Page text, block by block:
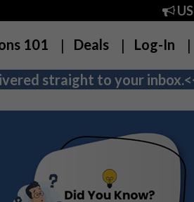
101 Deals Log-In
straight to your